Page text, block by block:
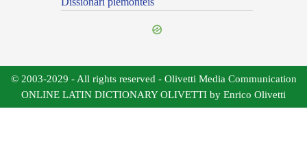
© 2003-2029 - All rights reserved - Olivetti Media Communication
ONLINE LATIN DICTIONARY OLIVETTI by Enrico Olivetti